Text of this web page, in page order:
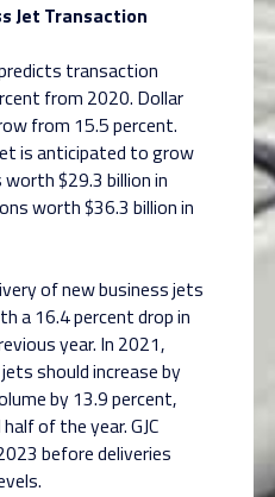
Jet Transaction
transaction
from 2020. Dollar
from 15.5 percent.
is anticipated to grow
$29.3 billion in
worth $36.3 billion in
of new business jets
a 16.4 percent drop in
year. In 2021,
should increase by
by 13.9 percent,
of the year. GJC
before deliveries